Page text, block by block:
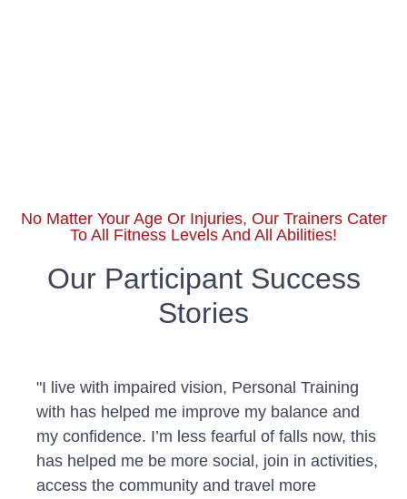
No Matter Your Age Or Injuries, Our Trainers Cater
To All Fitness Levels And All Abilities!
Our Participant Success
Stories
"I live with impaired vision, Personal Training
with has helped me improve my balance and
my confidence. I’m less fearful of falls now, this
has helped me be more social, join in activities,
access the community and travel more